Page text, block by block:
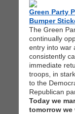
Green Party
Bumper
The Green
continually
entry into war
consistently
immediate
troops, in
to the
Republican
Today we
tomorrow we